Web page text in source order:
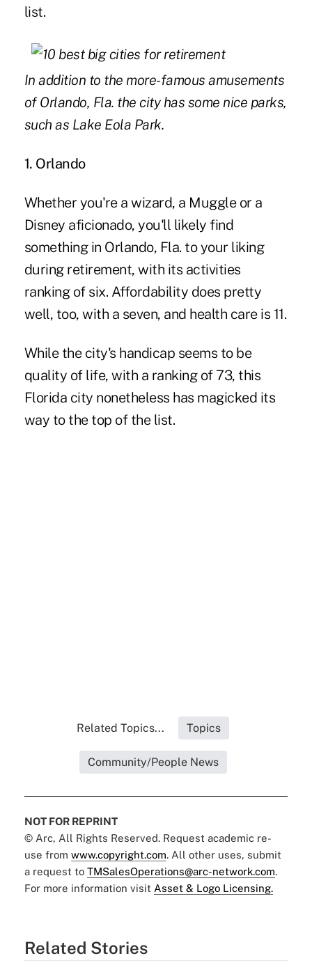
list.
In addition to the more-famous amusements
of Orlando, Fla. the city has some nice parks,
such as Lake Eola Park.
1. Orlando
Whether you're a wizard, a Muggle or a
Disney aficionado, you'll likely find
something in Orlando, Fla. to your liking
during retirement, with its activities
ranking of six. Affordability does pretty
well, too, with a seven, and health care is 11.
While the city's handicap seems to be
quality of life, with a ranking of 73, this
Florida city nonetheless has magicked its
way to the top of the list.
Related Topics... Topics
Community/People News
NOT FOR REPRINT
© Arc, All Rights Reserved. Request academic re-
use from www.copyright.com. All other uses, submit
a request to TMSalesOperations@arc-network.com.
For more information visit Asset & Logo Licensing.
Related Stories